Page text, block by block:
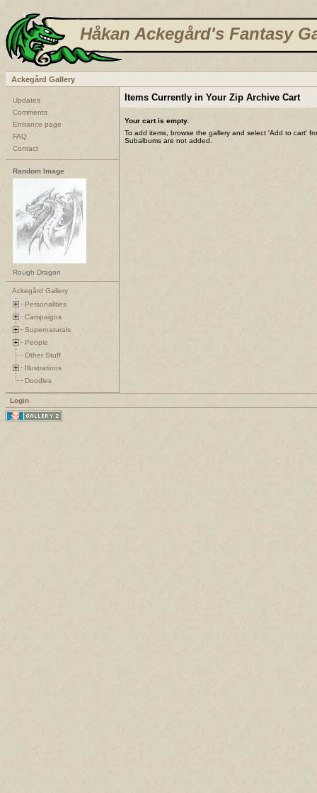
Håkan Ackegård's Fantasy
Ackegård Gallery
Updates
Comments
Entrance page
FAQ
Contact
Random Image
Rough Dragon
Ackegård Gallery
Personalities
Campaigns
Supernaturals
People
Other Stuff
Illustrations
Doodles
Items Currently in Your Zip Archive Cart
Your cart is empty.
To add items, browse the gallery and select 'Add to cart'
Subalbums are not added.
Login